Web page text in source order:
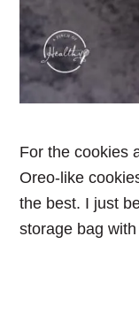
For the cookies
Oreo-like
the best. I just
storage bag